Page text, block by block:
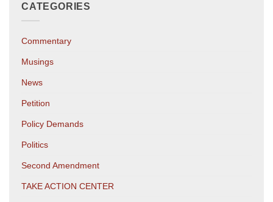
CATEGORIES
Commentary
Musings
News
Petition
Policy Demands
Politics
Second Amendment
TAKE ACTION CENTER